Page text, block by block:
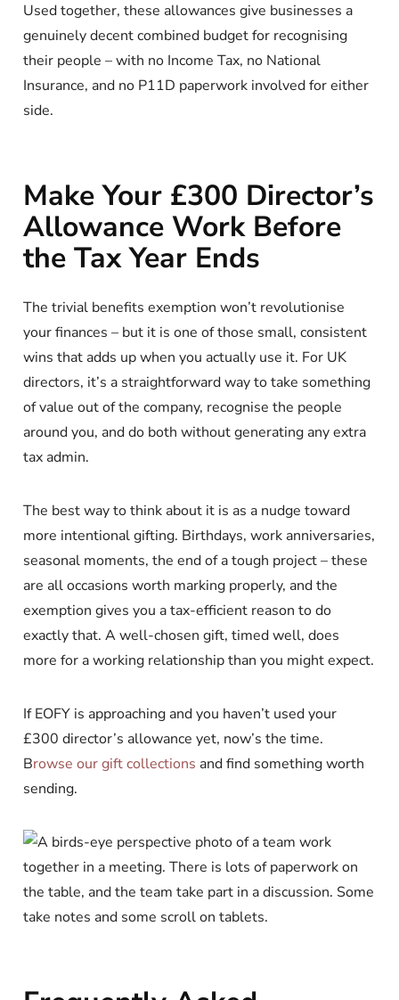
Used together, these allowances give businesses a
genuinely decent combined budget for recognising
their people – with no Income Tax, no National
Insurance, and no P11D paperwork involved for either
side.
Make Your £300 Director’s
Allowance Work Before
the Tax Year Ends
The trivial benefits exemption won’t revolutionise
your finances – but it is one of those small, consistent
wins that adds up when you actually use it. For UK
directors, it’s a straightforward way to take something
of value out of the company, recognise the people
around you, and do both without generating any extra
tax admin.
The best way to think about it is as a nudge toward
more intentional gifting. Birthdays, work anniversaries,
seasonal moments, the end of a tough project – these
are all occasions worth marking properly, and the
exemption gives you a tax-efficient reason to do
exactly that. A well-chosen gift, timed well, does
more for a working relationship than you might expect.
If EOFY is approaching and you haven’t used your
£300 director’s allowance yet, now’s the time.
Browse our gift collections and find something worth
sending.